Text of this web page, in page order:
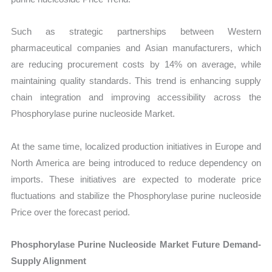
Such as strategic partnerships between Western
pharmaceutical companies and Asian manufacturers, which
are reducing procurement costs by 14% on average, while
maintaining quality standards. This trend is enhancing supply
chain integration and improving accessibility across the
Phosphorylase purine nucleoside Market.
At the same time, localized production initiatives in Europe and
North America are being introduced to reduce dependency on
imports. These initiatives are expected to moderate price
fluctuations and stabilize the Phosphorylase purine nucleoside
Price over the forecast period.
Phosphorylase Purine Nucleoside Market Future Demand-
Supply Alignment